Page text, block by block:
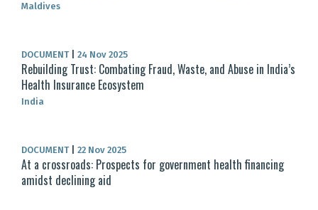
Maldives
DOCUMENT 24 Nov 2025
Rebuilding Trust: Combating Fraud, Waste, and Abuse in India’s
Health Insurance Ecosystem
India
DOCUMENT 22 Nov 2025
At a crossroads: Prospects for government health financing
amidst declining aid